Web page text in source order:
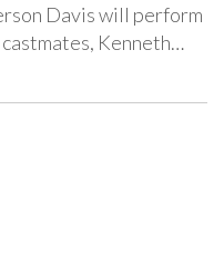
Davis will perform
Kenneth…